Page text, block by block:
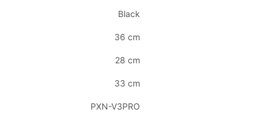
Black
36 cm
28 cm
33 cm
PXN-V3PRO